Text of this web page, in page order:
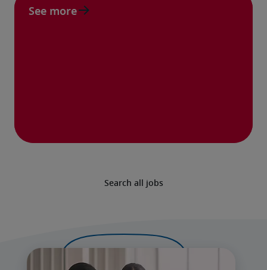
Search all jobs
See more